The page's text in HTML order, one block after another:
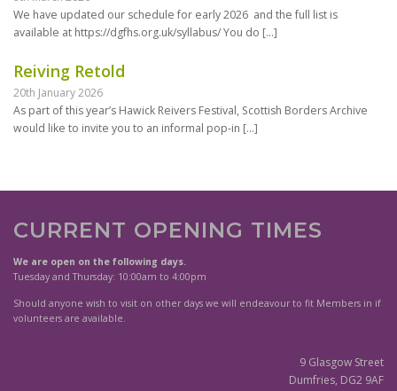
We have updated our schedule for early 2026 and the full list is
available at https://dgfhs.org.uk/syllabus/ You do […]
Reiving Retold
20th January 2026
As part of this year’s Hawick Reivers Festival, Scottish Borders Archive
would like to invite you to an informal pop-in […]
CURRENT OPENING TIMES
We are open on the following days.
Tuesday and Thursday: 10:00am to 4:00pm
Should anyone wish to visit on other days we will endeavour to fit Members in if
volunteers are available.
9 Glasgow Street
Dumfries, DG2 9AF